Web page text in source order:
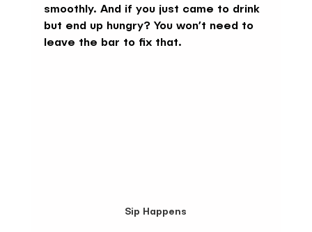
smoothly. And if you just came to drink
but end up hungry? You won’t need to
leave the bar to fix that.
Sip Happens